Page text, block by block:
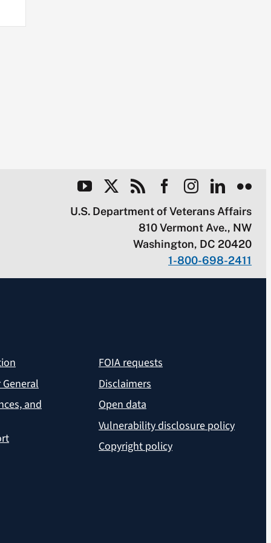
U.S. Department of Veterans Affairs
810 Vermont Ave., NW
Washington, DC 20420
1-800-698-2411
and
FOIA requests
Disclaimers
Open data
Vulnerability disclosure policy
Copyright policy